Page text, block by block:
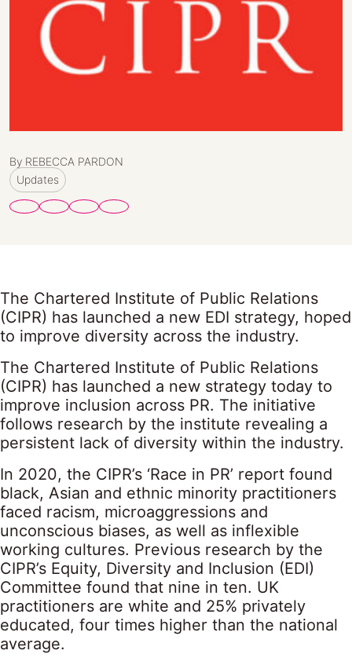
By REBECCA PARDON
Updates
The Chartered Institute of Public Relations
(CIPR) has launched a new EDI strategy, hoped
to improve diversity across the industry.
The Chartered Institute of Public Relations
(CIPR) has launched a new strategy today to
improve inclusion across PR. The initiative
follows research by the institute revealing a
persistent lack of diversity within the industry.
In 2020, the CIPR’s ‘Race in PR’ report found
black, Asian and ethnic minority practitioners
faced racism, microaggressions and
unconscious biases, as well as inflexible
working cultures. Previous research by the
CIPR’s Equity, Diversity and Inclusion (EDI)
Committee found that nine in ten. UK
practitioners are white and 25% privately
educated, four times higher than the national
average.